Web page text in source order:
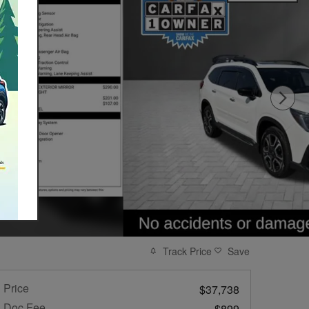
Track Price Save
Price
$37,738